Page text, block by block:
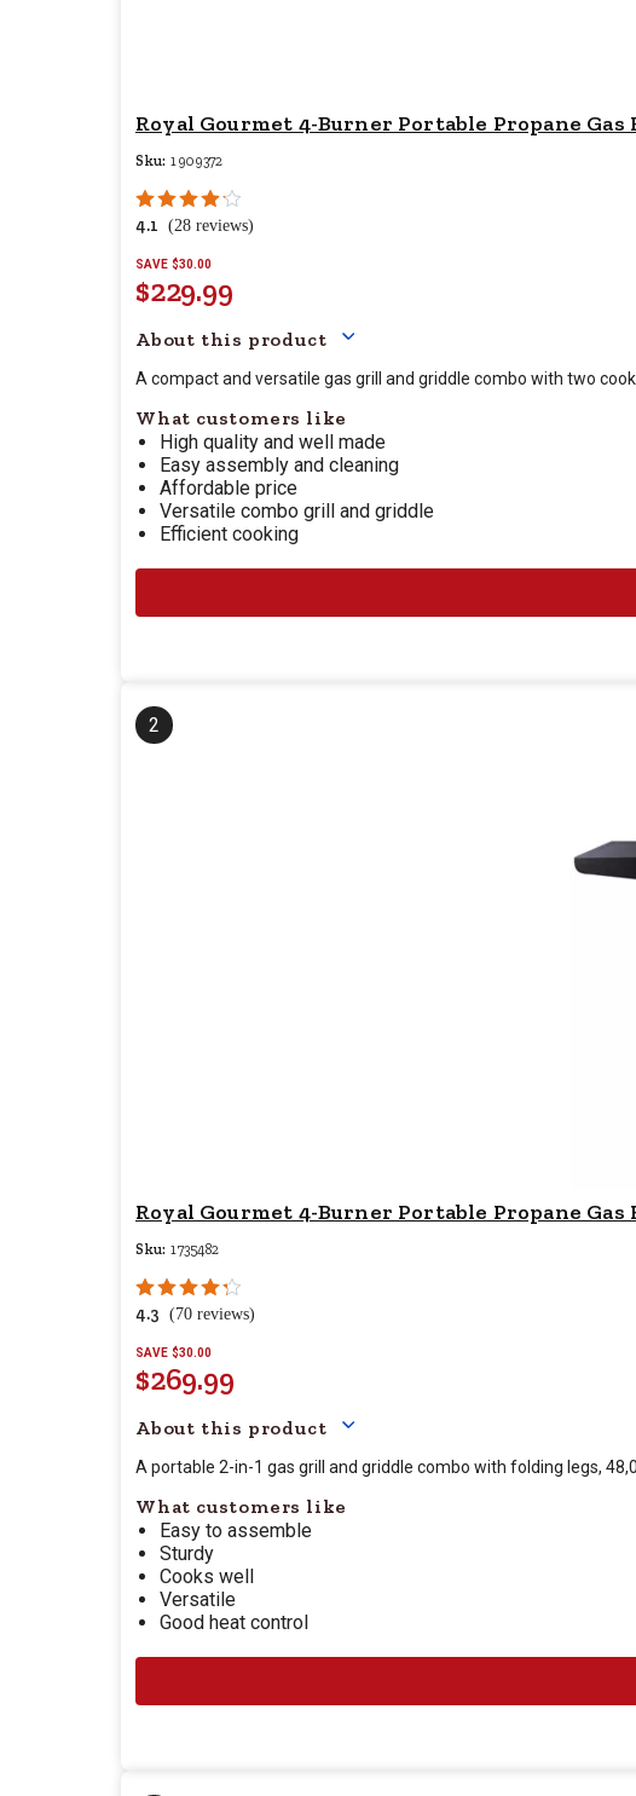
Royal Gourmet 4-Burner Portable Propane
Sku: 1909372
4.1 (28 reviews)
SAVE $30.00
$229.99
About this product
A compact and versatile gas grill and griddle combo with two
What customers like
High quality and well made
Easy assembly and cleaning
Affordable price
Versatile combo grill and griddle
Efficient cooking
2
Royal Gourmet 4-Burner Portable Propane
Sku: 1735482
4.3 (70 reviews)
SAVE $30.00
$269.99
About this product
A portable 2-in-1 gas grill and griddle combo with folding legs,
What customers like
Easy to assemble
Sturdy
Cooks well
Versatile
Good heat control